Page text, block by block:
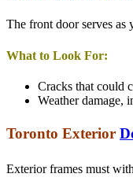
The front door serves as
What to Look For:
Cracks that could
Weather damage,
Toronto Exterior
Exterior frames must